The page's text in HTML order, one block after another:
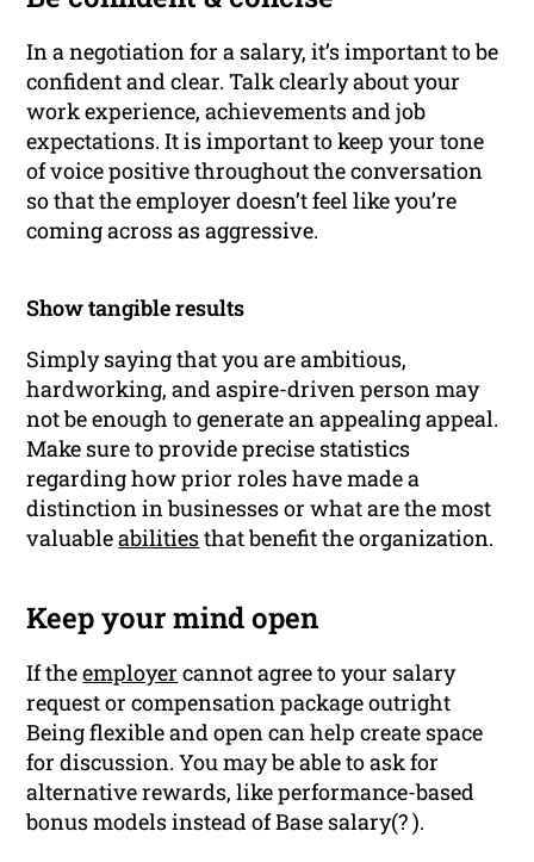
In a negotiation for a salary, it’s important to be
confident and clear. Talk clearly about your
work experience, achievements and job
expectations. It is important to keep your tone
of voice positive throughout the conversation
so that the employer doesn’t feel like you’re
coming across as aggressive.
Show tangible results
Simply saying that you are ambitious,
hardworking, and aspire-driven person may
not be enough to generate an appealing appeal.
Make sure to provide precise statistics
regarding how prior roles have made a
distinction in businesses or what are the most
valuableabilitiesthat benefit the organization.
Keep your mind open
If theemployer cannot agree to your salary
request or compensation package outright
Being flexible and open can help create space
for discussion. You may be able to ask for
alternative rewards, like performance-based
bonus models instead of Base salary(? ).